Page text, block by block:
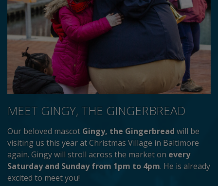
MEET GINGY, THE GINGERBREAD
Our beloved mascot Gingy, the Gingerbread will be
visiting us this year at Christmas Village in Baltimore
again. Gingy will stroll across the market on every
Saturday and Sunday from 1pm to 4pm. He is already
excited to meet you!